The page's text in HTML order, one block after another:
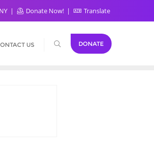
Donate Now! Translate
US DONATE